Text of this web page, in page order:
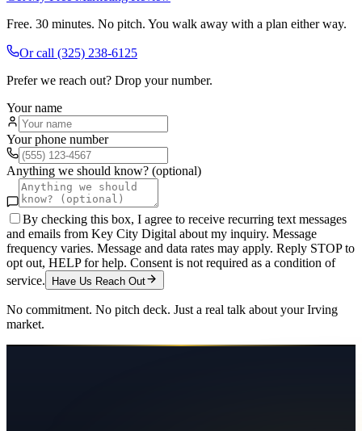
Free. 30 minutes. No pitch. You walk away with a plan either way.
Or call (325) 238-6125
Prefer we reach out? Drop your number.
Your name
Your phone number
Anything we should know? (optional)
By checking this box, I agree to receive recurring text messages
and emails from Key City Digital about my inquiry. Message
frequency varies. Message and data rates may apply. Reply STOP to
opt out, HELP for help. Consent is not required as a condition of
service.
Have Us Reach Out
No commitment. No pitch deck. Just a real talk about yourIrving
market.